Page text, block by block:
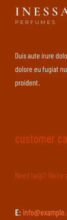
Duis aute irure
dolore eu fugiat
proident.
customer
Need help?
E: